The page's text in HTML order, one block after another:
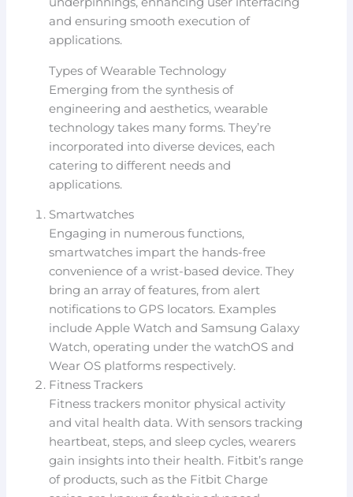
and ensuring smooth execution of
applications.
Types of Wearable Technology
Emerging from the synthesis of
engineering and aesthetics, wearable
technology takes many forms. They’re
incorporated into diverse devices, each
catering to different needs and
applications.
Smartwatches
Engaging in numerous functions,
smartwatches impart the hands-free
convenience of a wrist-based device. They
bring an array of features, from alert
notifications to GPS locators. Examples
include Apple Watch and Samsung Galaxy
Watch, operating under the watchOS and
Wear OS platforms respectively.
Fitness Trackers
Fitness trackers monitor physical activity
and vital health data. With sensors tracking
heartbeat, steps, and sleep cycles, wearers
gain insights into their health. Fitbit’s range
of products, such as the Fitbit Charge